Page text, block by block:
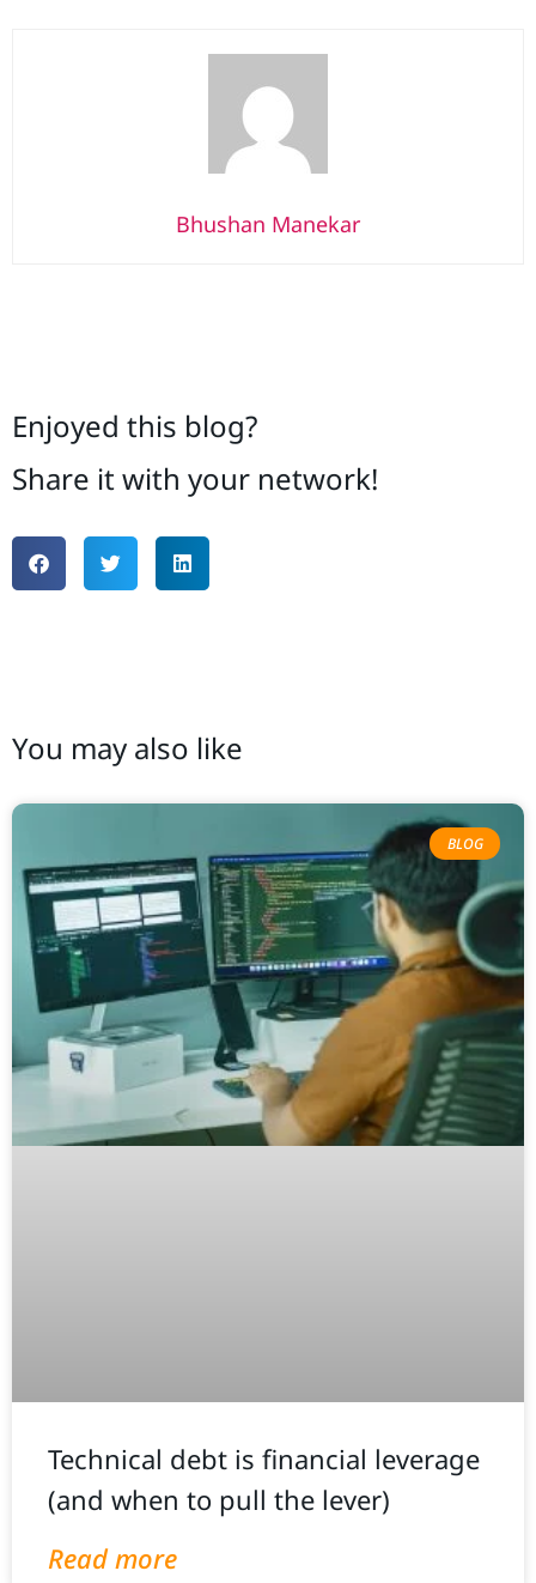
Bhushan Manekar
Enjoyed this blog?
Share it with your network!
You may also like
BLOG
Technical debt is financial leverage
(and when to pull the lever)
Read more